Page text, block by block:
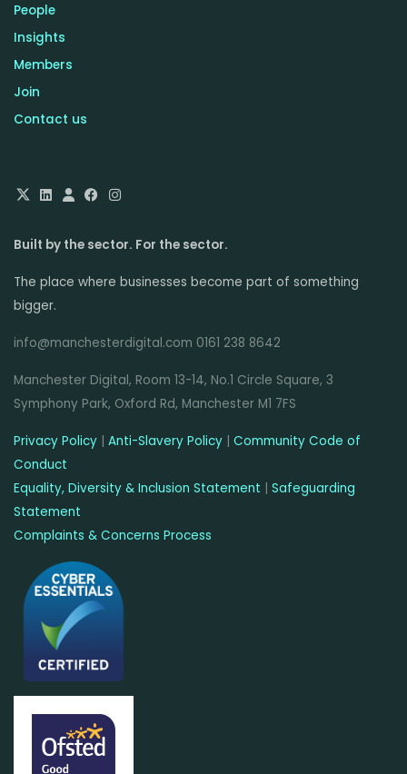
People
Insights
Members
Join
Contact us
Built by the sector. For the sector.
The place where businesses become part of something
bigger.
info@manchesterdigital.com 0161 238 8642
Manchester Digital, Room 13-14, No.1 Circle Square, 3
Symphony Park, Oxford Rd, Manchester M1 7FS
Privacy Policy | Anti-Slavery Policy | Community Code of
Conduct
Equality, Diversity & Inclusion Statement | Safeguarding
Statement
Complaints & Concerns Process